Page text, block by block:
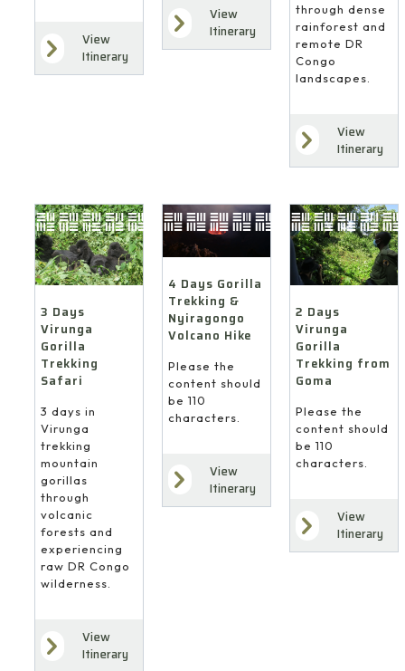
View
Itinerary
View
Itinerary
through dense
rainforest and
remote DR
Congo
landscapes.
View
Itinerary
3 Days
Virunga
Gorilla
Trekking
Safari
3 days in
Virunga
trekking
mountain
gorillas
through
volcanic
forests and
experiencing
raw DR Congo
wilderness.
View
Itinerary
4 Days Gorilla
Trekking &
Nyiragongo
Volcano Hike
Please the
content should
be 110
characters.
View
Itinerary
2 Days
Virunga
Gorilla
Trekking from
Goma
Please the
content should
be 110
characters.
View
Itinerary